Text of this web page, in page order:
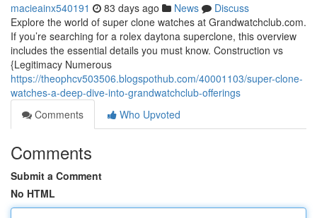
macieainx540191 83 days ago News
Discuss
Explore the world of super clone watches at Grandwatchclub.com.
If you’re searching for a rolex daytona superclone, this overview
includes the essential details you must know. Construction vs
{Legitimacy Numerous
https://theophcv503506.blogspothub.com/40001103/super-clone-
watches-a-deep-dive-into-grandwatchclub-offerings
Comments
Who Upvoted
Comments
Submit a Comment
No HTML